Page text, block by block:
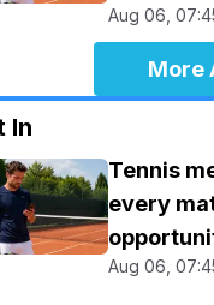
Aug 06,
More
In
Tennis
every
Aug 06,